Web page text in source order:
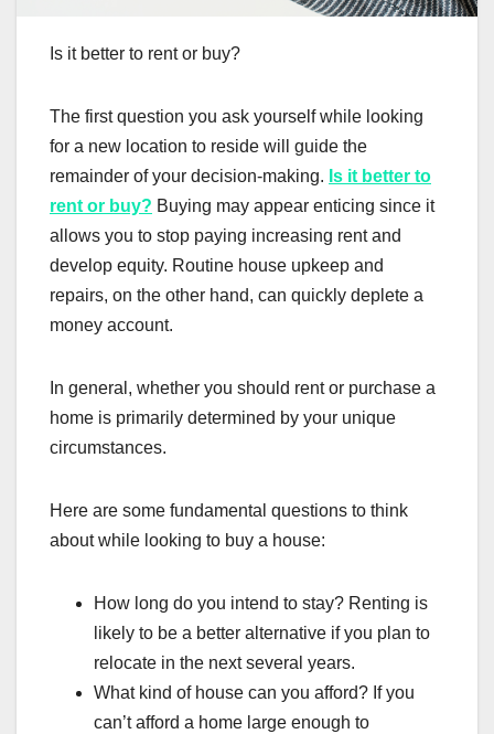
Is it better to rent or buy?
The first question you ask yourself while looking
for a new location to reside will guide the
remainder of your decision-making. Is it better to
rent or buy? Buying may appear enticing since it
allows you to stop paying increasing rent and
develop equity. Routine house upkeep and
repairs, on the other hand, can quickly deplete a
money account.
In general, whether you should rent or purchase a
home is primarily determined by your unique
circumstances.
Here are some fundamental questions to think
about while looking to buy a house:
How long do you intend to stay? Renting is
likely to be a better alternative if you plan to
relocate in the next several years.
What kind of house can you afford? If you
can’t afford a home large enough to